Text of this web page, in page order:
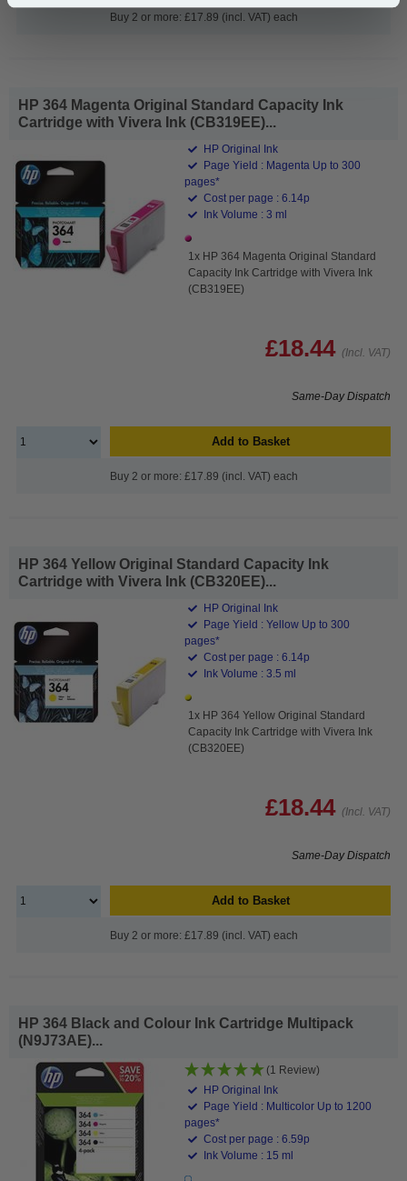
Buy 2 or more: £17.89 (incl. VAT) each
HP 364 Magenta Original Standard Capacity Ink
Cartridge with Vivera Ink (CB319EE)...
HP Original Ink
Page Yield : Magenta Up to 300
pages*
Cost per page : 6.14p
Ink Volume : 3 ml
1x HP 364 Magenta Original Standard
Capacity Ink Cartridge with Vivera Ink
(CB319EE)
£18.44 (Incl. VAT)
Same-Day Dispatch
Add to Basket
Buy 2 or more: £17.89 (incl. VAT) each
HP 364 Yellow Original Standard Capacity Ink
Cartridge with Vivera Ink (CB320EE)...
HP Original Ink
Page Yield : Yellow Up to 300
pages*
Cost per page : 6.14p
Ink Volume : 3.5 ml
1x HP 364 Yellow Original Standard
Capacity Ink Cartridge with Vivera Ink
(CB320EE)
£18.44 (Incl. VAT)
Same-Day Dispatch
Add to Basket
Buy 2 or more: £17.89 (incl. VAT) each
HP 364 Black and Colour Ink Cartridge Multipack
(N9J73AE)...
(1 Review)
HP Original Ink
Page Yield : Multicolor Up to 1200
pages*
Cost per page : 6.59p
Ink Volume : 15 ml